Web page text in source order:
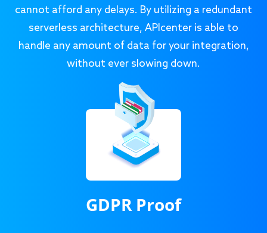
cannot afford any delays. By utilizing a redundant
serverless architecture, APIcenter is able to
handle any amount of data for your integration,
without ever slowing down.
GDPR Proof